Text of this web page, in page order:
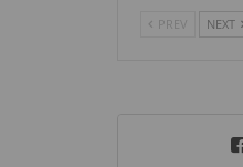
PREV NEXT